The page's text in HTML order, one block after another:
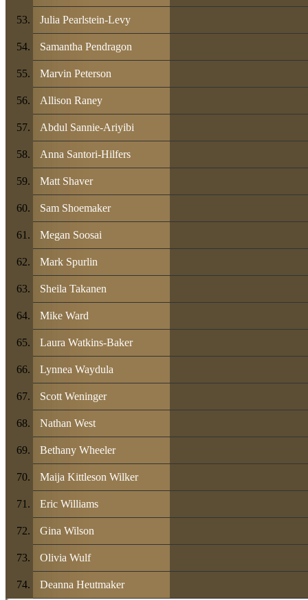
Julia Pearlstein-Levy
Samantha Pendragon
Marvin Peterson
Allison Raney
Abdul Sannie-Ariyibi
Anna Santori-Hilfers
Matt Shaver
Sam Shoemaker
Megan Soosai
Mark Spurlin
Sheila Takanen
Mike Ward
Laura Watkins-Baker
Lynnea Waydula
Scott Weninger
Nathan West
Bethany Wheeler
Maija Kittleson Wilker
Eric Williams
Gina Wilson
Olivia Wulf
Deanna Heutmaker